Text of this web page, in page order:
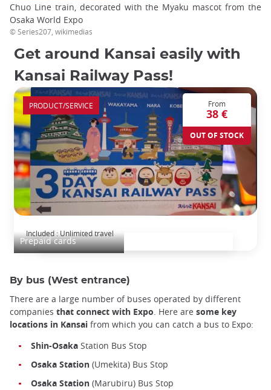
Chuo Line train, decorated with the Myaku mascot from the
Osaka World Expo
© Series207, wikimedias
Get around Kansai easily with
Kansai Railway Pass!
Prepaid cards
From
38 €
OUT OF STOCK
Included : Unlimited travel
PRODUCT/SERVICE
By bus (West entrance)
There are a large number of buses operated by different
companies that connect with Expo. Here are some key
locations in Kansai from which you can catch a bus to Expo:
Shin-Osaka Station Bus Stop
Osaka Station (Umekita) Bus Stop
Osaka Station (Marubiru) Bus Stop